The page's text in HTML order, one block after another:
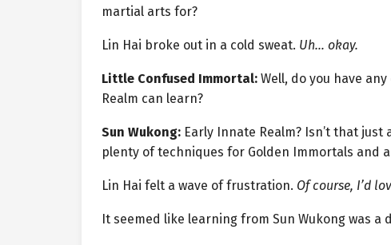
martial arts for?
Lin Hai broke out in a cold sweat. Uh… okay.
Little Confused Immortal: Well, do you have
Realm can learn?
Sun Wukong: Early Innate Realm? Isn’t that
plenty of techniques for Golden Immortals and
Lin Hai felt a wave of frustration. Of course, I’d
It seemed like learning from Sun Wukong was a